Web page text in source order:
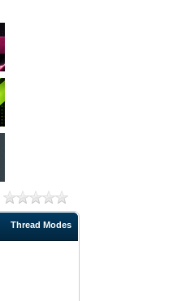
Thread Modes